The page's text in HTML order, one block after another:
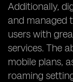
Additionally,
and managed
users with
services. The
mobile plans,
roaming